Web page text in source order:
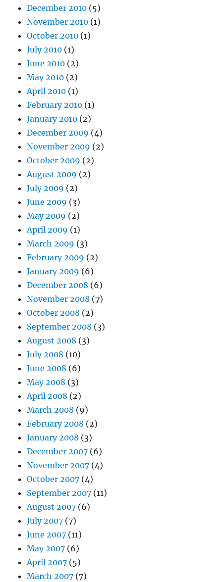
December 2010 (5)
November 2010 (1)
October 2010 (1)
July 2010 (1)
June 2010 (2)
May 2010 (2)
April 2010 (1)
February 2010 (1)
January 2010 (2)
December 2009 (4)
November 2009 (2)
October 2009 (2)
August 2009 (2)
July 2009 (2)
June 2009 (3)
May 2009 (2)
April 2009 (1)
March 2009 (3)
February 2009 (2)
January 2009 (6)
December 2008 (6)
November 2008 (7)
October 2008 (2)
September 2008 (3)
August 2008 (3)
July 2008 (10)
June 2008 (6)
May 2008 (3)
April 2008 (2)
March 2008 (9)
February 2008 (2)
January 2008 (3)
December 2007 (6)
November 2007 (4)
October 2007 (4)
September 2007 (11)
August 2007 (6)
July 2007 (7)
June 2007 (11)
May 2007 (6)
April 2007 (5)
March 2007 (7)